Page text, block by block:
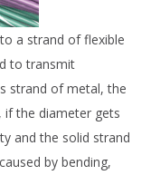
a strand of flexible
to transmit
strand of metal, the
if the diameter gets
and the solid strand
by bending,